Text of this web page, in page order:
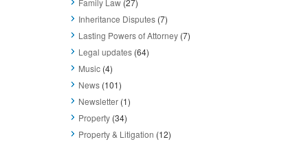
Family Law (27)
Inheritance Disputes (7)
Lasting Powers of Attorney (7)
Legal updates (64)
Music (4)
News (101)
Newsletter (1)
Property (34)
Property & Litigation (12)